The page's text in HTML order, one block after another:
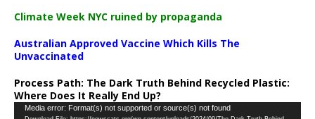
Climate Week NYC ruined by propaganda
Australian Approved Vaccine Which Kills The
Unvaccinated
Process Path: The Dark Truth Behind Recycled Plastic:
Where Does It Really End Up?
Video
Media error: Format(s) not supported or source(s) not found